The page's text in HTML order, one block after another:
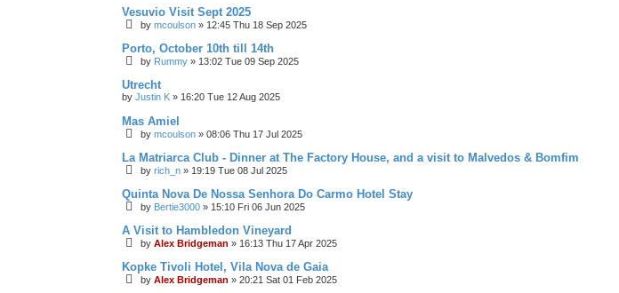
Vesuvio Visit Sept 2025
by mcoulson » 12:45 Thu 18 Sep 2025
Porto, October 10th till 14th
by Rummy » 13:02 Tue 09 Sep 2025
Utrecht
by Justin K » 16:20 Tue 12 Aug 2025
Mas Amiel
by mcoulson » 08:06 Thu 17 Jul 2025
La Matriarca Club - Dinner at The Factory House, and a visit to Malvedos & Bomfim
by rich_n » 19:19 Tue 08 Jul 2025
Quinta Nova De Nossa Senhora Do Carmo Hotel Stay
by Bertie3000 » 15:10 Fri 06 Jun 2025
A Visit to Hambledon Vineyard
by Alex Bridgeman » 16:13 Thu 17 Apr 2025
Kopke Tivoli Hotel, Vila Nova de Gaia
by Alex Bridgeman » 20:21 Sat 01 Feb 2025